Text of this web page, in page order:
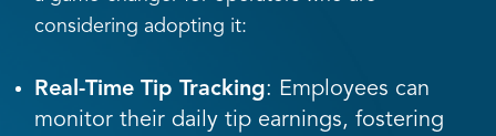
considering adopting it:
Real-Time Tip Tracking: Employees can
monitor their daily tip earnings, fostering